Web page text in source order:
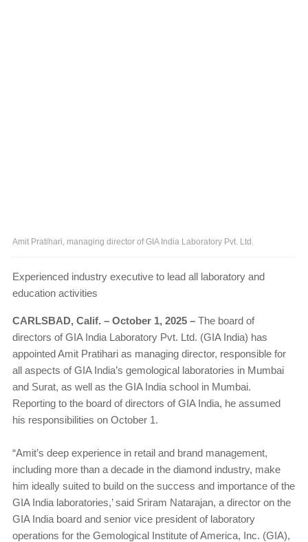
Amit Pratihari, managing director of GIA India Laboratory Pvt. Ltd.
Experienced industry executive to lead all laboratory and
education activities
CARLSBAD, Calif. – October 1, 2025 – The board of
directors of GIA India Laboratory Pvt. Ltd. (GIA India) has
appointed Amit Pratihari as managing director, responsible for
all aspects of GIA India’s gemological laboratories in Mumbai
and Surat, as well as the GIA India school in Mumbai.
Reporting to the board of directors of GIA India, he assumed
his responsibilities on October 1.
“Amit’s deep experience in retail and brand management,
including more than a decade in the diamond industry, make
him ideally suited to build on the success and importance of the
GIA India laboratories,’ said Sriram Natarajan, a director on the
GIA India board and senior vice president of laboratory
operations for the Gemological Institute of America, Inc. (GIA),